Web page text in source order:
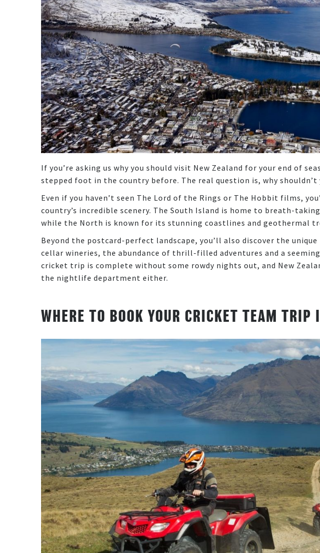
If you’re asking us why you should visit New Zealand for your end of
stepped foot in the country before. The real question is, why shouldn’t
Even if you haven’t seen The Lord of the Rings or The Hobbit films,
country’s incredible scenery. The South Island is home to breath-
while the North is known for its stunning coastlines and geothermal
Beyond the postcard-perfect landscape, you’ll also discover the
cellar wineries, the abundance of thrill-filled adventures and a
cricket trip is complete without some rowdy nights out, and New
the nightlife department either.
WHERE TO BOOK YOUR CRICKET TEAM TRIP